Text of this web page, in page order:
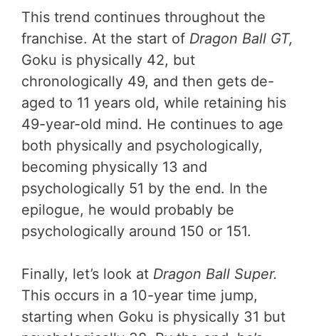
This trend continues throughout the
franchise. At the start of Dragon Ball GT,
Goku is physically 42, but
chronologically 49, and then gets de-
aged to 11 years old, while retaining his
49-year-old mind. He continues to age
both physically and psychologically,
becoming physically 13 and
psychologically 51 by the end. In the
epilogue, he would probably be
psychologically around 150 or 151.
Finally, let’s look at Dragon Ball Super.
This occurs in a 10-year time jump,
starting when Goku is physically 31 but